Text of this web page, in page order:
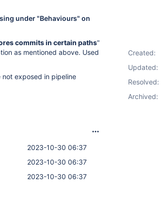
under "Behaviours" on
commits in certain paths"
as mentioned above. Used
exposed in pipeline
2023-10-30 06:37
2023-10-30 06:37
2023-10-30 06:37
Created:
Updated:
Resolved:
Archived: